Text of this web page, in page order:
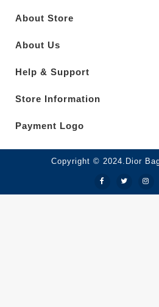
About Store
About Us
Help & Support
Store Information
Payment Logo
Copyright © 2024.Dior